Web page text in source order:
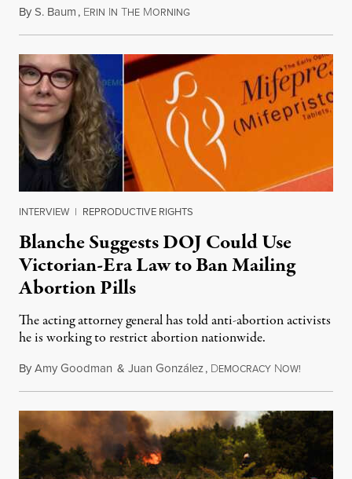
ByS. Baum, ERIN IN THE MORNINGAugust 7, 2026
INTERVIEW | REPRODUCTIVE RIGHTS
Blanche Suggests DOJ Could Use
Victorian-Era Law to Ban Mailing
Abortion Pills
The acting attorney general has told anti-abortion activists
he is working to restrict abortion nationwide.
ByAmy Goodman & Juan González, DEMOCRACY NOW!